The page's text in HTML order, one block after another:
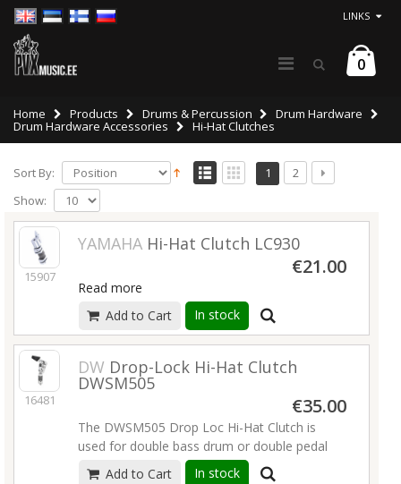
LINKS
0
Home Products Drums & Percussion Drum Hardware
Drum Hardware Accessories Hi-Hat Clutches
Sort By: 1
2
Show:
15907
YAMAHA Hi-Hat Clutch LC930
€21.00
Read more
Add to Cart
In stock
16481
DW Drop-Lock Hi-Hat Clutch
DWSM505
€35.00
The DWSM505 Drop Loc Hi-Hat Clutch is
used for double bass drum or double pedal
players.Read more
Add to Cart In stock